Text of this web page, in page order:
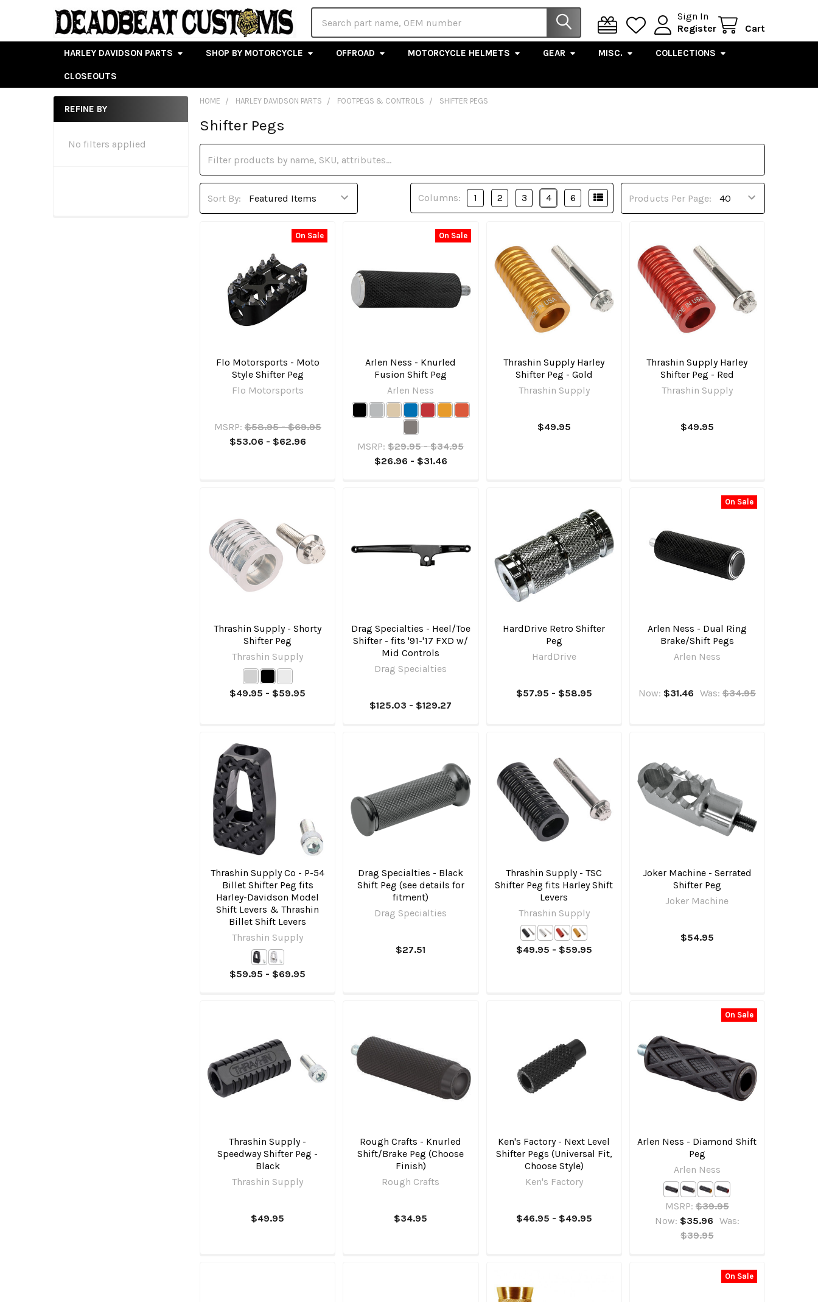
Sign In
Register
Cart
HARLEY DAVIDSON PARTS SHOP BY MOTORCYCLE OFFROAD MOTORCYCLE HELMETS GEAR MISC. COLLECTIONS
CLOSEOUTS
Sidebar
REFINE BY
No filters applied
HOME HARLEY DAVIDSON PARTS FOOTPEGS & CONTROLS SHIFTER PEGS
Shifter Pegs
Sort By: Products Per Page:
Columns: 1 2 3 4 6
On Sale
Flo Motorsports - Moto
Style Shifter Peg
Flo Motorsports
MSRP: $58.95 - $69.95
$53.06 - $62.96
On Sale
Arlen Ness - Knurled
Fusion Shift Peg
Arlen Ness
MSRP: $29.95 - $34.95
$26.96 - $31.46
Thrashin Supply Harley
Shifter Peg - Gold
Thrashin Supply
$49.95
Thrashin Supply Harley
Shifter Peg - Red
Thrashin Supply
$49.95
Thrashin Supply - Shorty
Shifter Peg
Thrashin Supply
$49.95 - $59.95
Drag Specialties - Heel/Toe
Shifter - fits '91-'17 FXD w/
Mid Controls
Drag Specialties
$125.03 - $129.27
HardDrive Retro Shifter
Peg
HardDrive
$57.95 - $58.95
On Sale
Arlen Ness - Dual Ring
Brake/Shift Pegs
Arlen Ness
Now: $31.46 Was: $34.95
Thrashin Supply Co - P-54
Billet Shifter Peg fits
Harley-Davidson Model
Shift Levers & Thrashin
Billet Shift Levers
Thrashin Supply
$59.95 - $69.95
Drag Specialties - Black
Shift Peg (see details for
fitment)
Drag Specialties
$27.51
Thrashin Supply - TSC
Shifter Peg fits Harley Shift
Levers
Thrashin Supply
$49.95 - $59.95
Joker Machine - Serrated
Shifter Peg
Joker Machine
$54.95
Thrashin Supply -
Speedway Shifter Peg -
Black
Thrashin Supply
$49.95
Rough Crafts - Knurled
Shift/Brake Peg (Choose
Finish)
Rough Crafts
$34.95
Ken's Factory - Next Level
Shifter Pegs (Universal Fit,
Choose Style)
Ken's Factory
$46.95 - $49.95
On Sale
Arlen Ness - Diamond Shift
Peg
Arlen Ness
MSRP: $39.95
Now: $35.96 Was:
$39.95
On Sale